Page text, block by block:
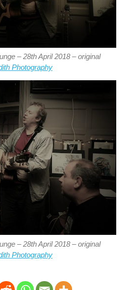
– 28th April 2018 – original
Photography
– 28th April 2018 – original
Photography